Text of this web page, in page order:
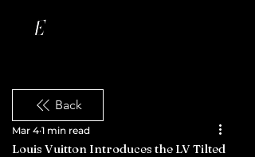
Back
Louis Vuitton Introduces the LV Tilted
Mar 4 1 min read